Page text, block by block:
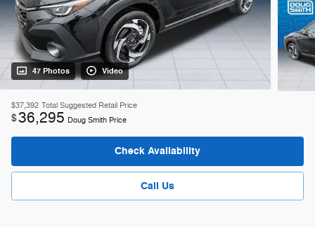
47 Photos Video
$37,392 Total Suggested Retail Price
$36,295 Doug Smith Price
Check Availability
Call Us